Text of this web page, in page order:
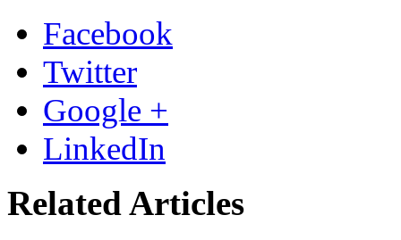
Facebook
Twitter
Google +
LinkedIn
Related Articles